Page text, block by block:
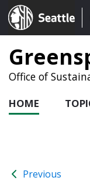
Seattle.gov
Office of
HOME
Previous